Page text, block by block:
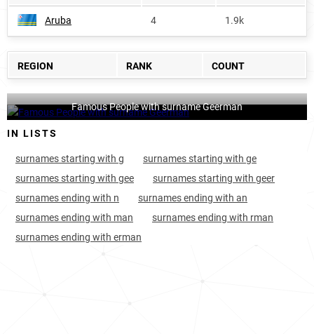
Aruba 4 1.9k
REGION RANK COUNT
Famous People with surname Geerman
IN LISTS
surnames starting with g
surnames starting with ge
surnames starting with gee
surnames starting with geer
surnames ending with n
surnames ending with an
surnames ending with man
surnames ending with rman
surnames ending with erman